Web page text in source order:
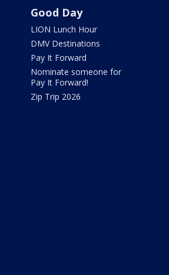
Good Day
LION Lunch Hour
DMV Destinations
Pay It Forward
Nominate someone for
Pay It Forward!
Zip Trip 2026